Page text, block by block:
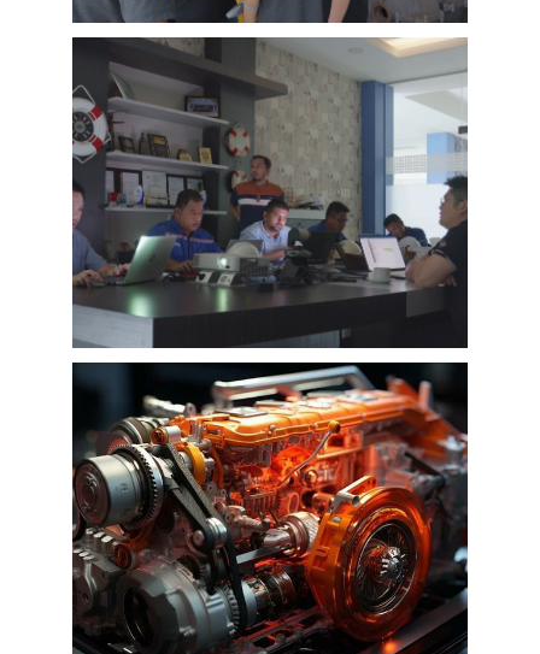
EMAC Customer Interview-
Indonesia Shipyard
EMAC’s customer interview video of 2023,
EMAC finished a series of customer interview
with 10 different business partners from
different countries and regions, most of
videos are took at customer’s company and
factory, collecting all reviews and evaluations
of EMAC, covering different industries in
different country and regions, we believe this
series of EMAC customer interview videos can
help all of other customers get to know more
about EMAC, our true customer interview
case can greatly help customers relieve their
worries, and build their confidence to
cooperate with EMAC.
we say, and for customer’s feedback, also
100% original from clients’s real words. EMAC,
Learn More
Identification and Classification
Report for Air Transport of Goods
Sinomac is dedicated to providing customers
with safe, reliable cargo transportation
services. Whether by sea or by air, ensuring
safe delivery of our clients’ goods is at the
heart of our operations. However, due to the
complex nature of some cargo, especially
industrial equipment like engines, many clients
have concerns about whether such items
might be classified as dangerous goods in air
transport. To address these concerns,
Sinomac provides a detailed analysis from
multiple perspectives, including engine
structure, relevant regulations, and the
evaluations of authoritative inspection
bodies, to give clients a clear and professional
answer to this question.